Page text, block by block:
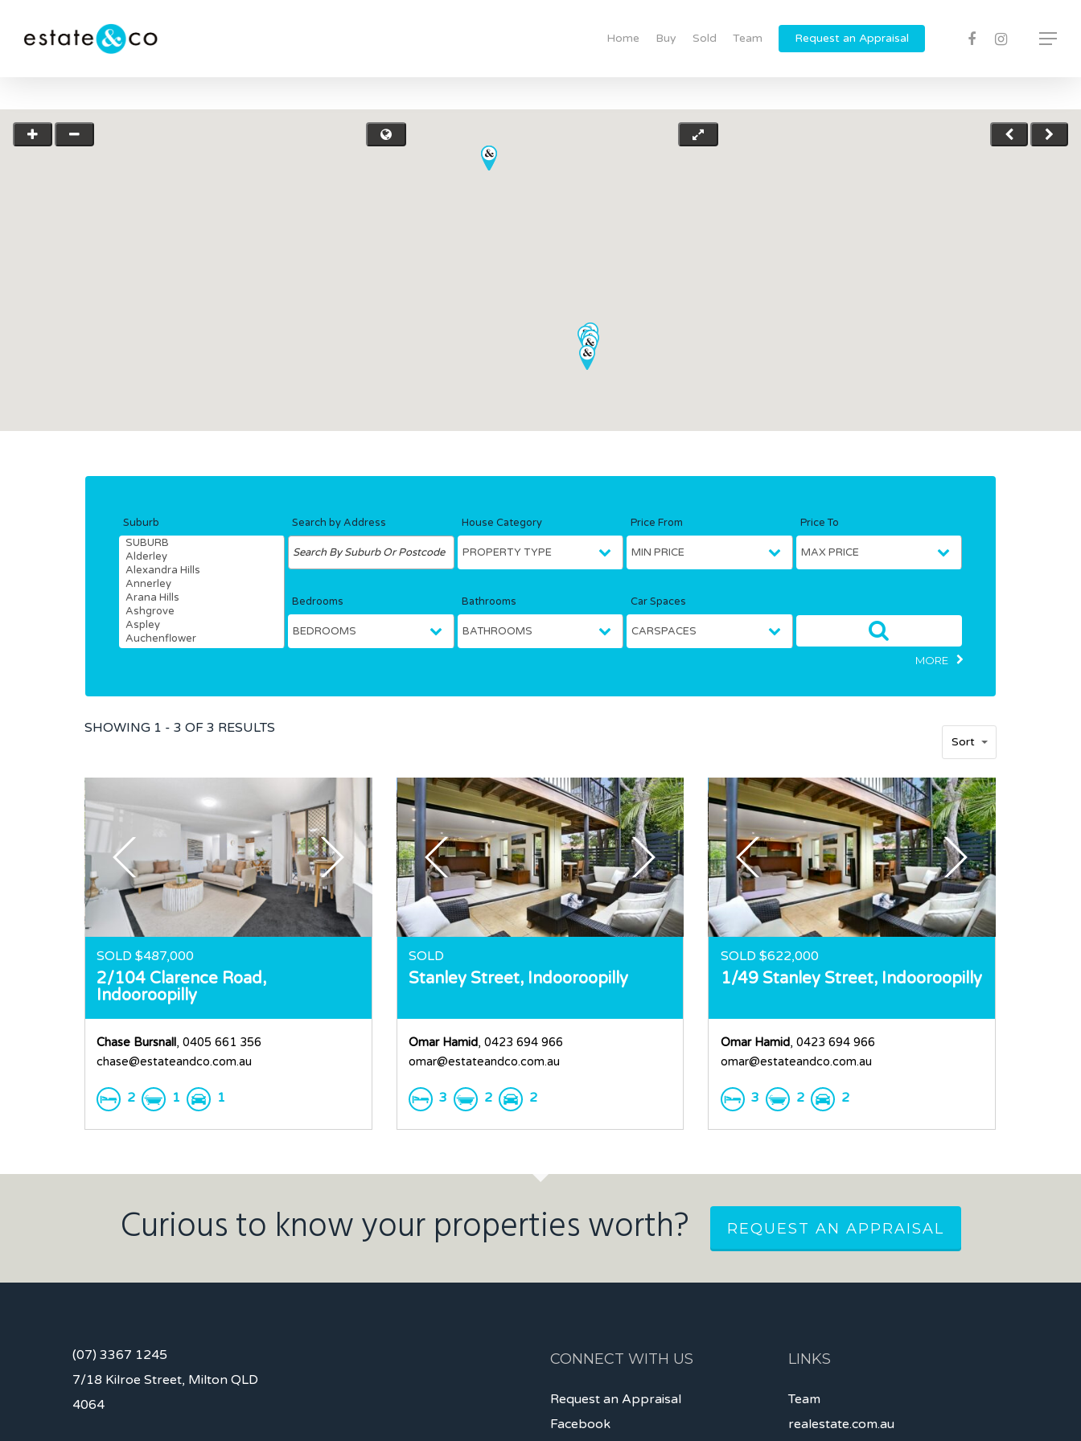
Home Buy Sold Team Request an Appraisal
Suburb Search by Address House Category Price From Price To
Bedrooms Bathrooms Car Spaces
MORE
SHOWING 1 - 3 OF 3 RESULTS
Sort
SOLD $487,000
2/104 Clarence Road,
Indooroopilly
Chase Bursnall, 0405 661 356
chase@estateandco.com.au
2 1 1
SOLD
Stanley Street, Indooroopilly
Omar Hamid, 0423 694 966
omar@estateandco.com.au
3 2 2
SOLD $622,000
1/49 Stanley Street, Indooroopilly
Omar Hamid, 0423 694 966
omar@estateandco.com.au
3 2 2
Curious to know your properties worth? REQUEST AN APPRAISAL
(07) 3367 1245
7/18 Kilroe Street, Milton QLD
4064
CONNECT WITH US
Request an Appraisal
Facebook
LINKS
Team
realestate.com.au